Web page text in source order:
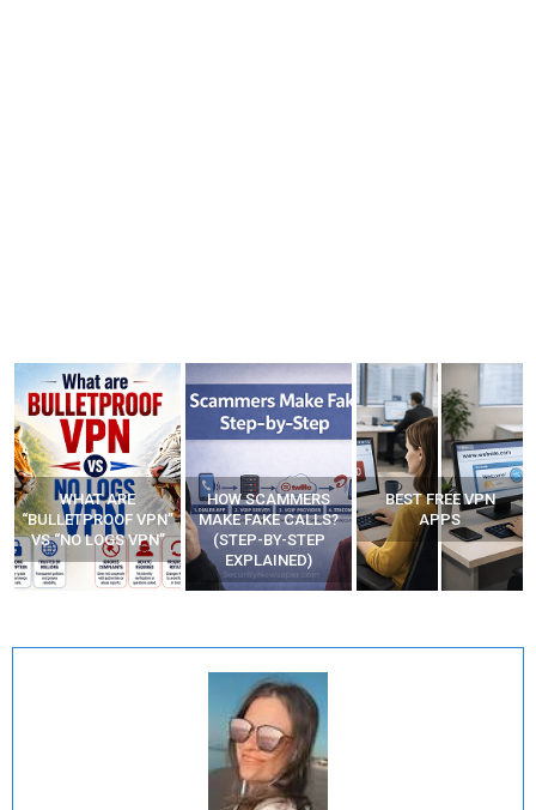
WHAT ARE
“BULLETPROOF VPN”
VS “NO LOGS VPN”
HOW SCAMMERS
MAKE FAKE CALLS?
(STEP-BY-STEP
EXPLAINED)
BEST FREE VPN
APPS